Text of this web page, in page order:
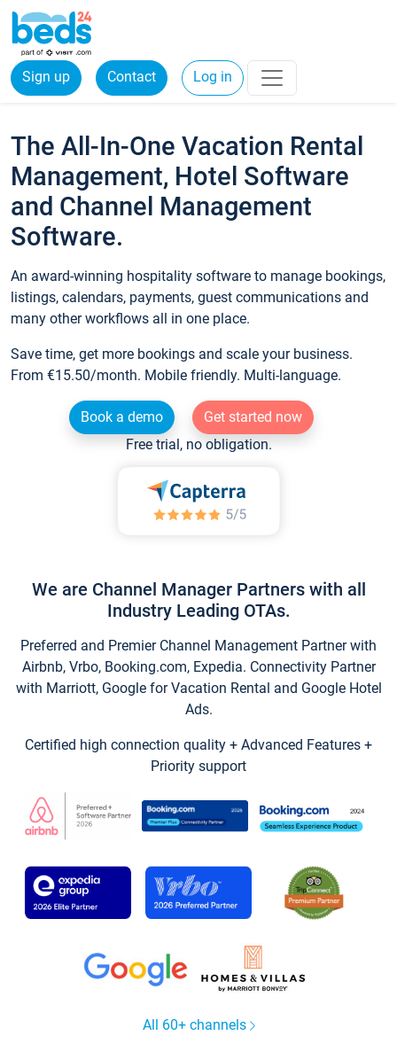
Sign up Contact Log in
The All-In-One Vacation Rental
Management, Hotel Software
and Channel Management
Software.
An award-winning hospitality software to manage bookings,
listings, calendars, payments, guest communications and
many other workflows all in one place.
Save time, get more bookings and scale your business.
From €15.50/month. Mobile friendly. Multi-language.
Book a demo
Get started now
Free trial, no obligation.
We are Channel Manager Partners with all
Industry Leading OTAs.
Preferred and Premier Channel Management Partner with
Airbnb, Vrbo, Booking.com, Expedia. Connectivity Partner
with Marriott, Google for Vacation Rental and Google Hotel
Ads.
Certified high connection quality + Advanced Features +
Priority support
All 60+ channels